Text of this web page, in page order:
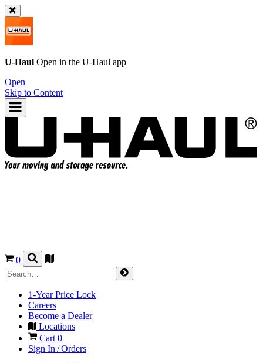
U-Haul Open in the U-Haul app
Open
Skip to Content
0
1-Year Price Lock
Careers
Become a Dealer
Locations
Cart 0
Sign In / Orders